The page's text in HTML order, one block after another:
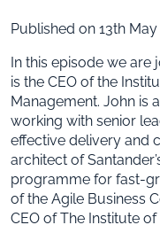
Published on 13th May
In this episode we are
is the CEO of the
Management. John is
working with senior
effective delivery and
architect of
programme for fast-
of the Agile Business
CEO of The Institute